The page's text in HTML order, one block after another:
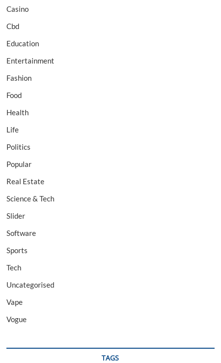
Casino
Cbd
Education
Entertainment
Fashion
Food
Health
Life
Politics
Popular
Real Estate
Science & Tech
Slider
Software
Sports
Tech
Uncategorised
Vape
Vogue
TAGS